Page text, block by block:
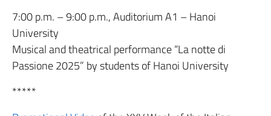
7:00 p.m. – 9:00 p.m., Auditorium A1 – Hanoi
University
Musical and theatrical performance “La notte di
Passione 2025” by students of Hanoi University
*****